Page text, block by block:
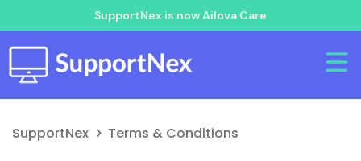
SupportNex is now Ailova Care
SupportNex Terms & Conditions